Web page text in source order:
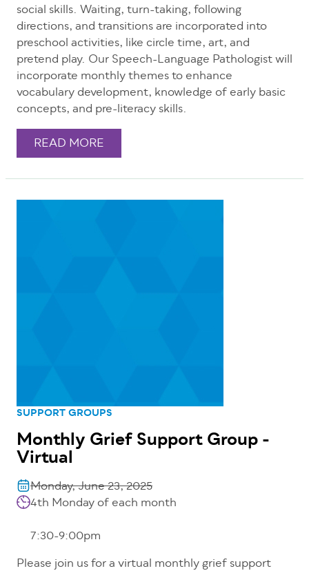
social skills. Waiting, turn-taking, following
directions, and transitions are incorporated into
preschool activities, like circle time, art, and
pretend play. Our Speech-Language Pathologist will
incorporate monthly themes to enhance
vocabulary development, knowledge of early basic
concepts, and pre-literacy skills.
READ MORE
SUPPORT GROUPS
Monthly Grief Support Group -
Virtual
Monday, June 23, 2025
4th Monday of each month
7:30-9:00pm
Please join us for a virtual monthly grief support